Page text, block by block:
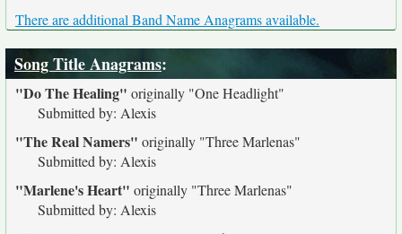
There are additional Band Name Anagrams available.
Song Title Anagrams:
"Do The Healing" originally "One Headlight"
Submitted by: Alexis
"The Real Namers" originally "Three Marlenas"
Submitted by: Alexis
"Marlene's Heart" originally "Three Marlenas"
Submitted by: Alexis